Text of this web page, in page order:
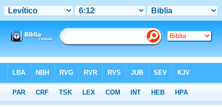
Hebrew> Leviticus 6:12